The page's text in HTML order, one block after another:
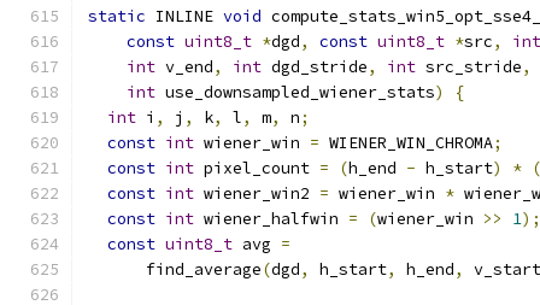
static INLINE void
const uint8_t *dgd, const uint8_t *src,
int
int v_end, int dgd_stride, int src_stride,
int use_downsampled_wiener_stats)
{
int i , j , k, l, m, n;
const int wiener_win = WIENER_WIN_CHROMA;
const int pixel_count = (h_end - h_start) * (
const int wiener_win2 = wiener_win *
const int wiener_halfwin = (wiener_win >> 1);
const uint8_t avg =
      find_average
(dgd, h_start, h_end, v_start